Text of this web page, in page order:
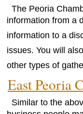
The Peoria
information from a
information to a
issues. You will
other types of
East Peoria
Similar to the